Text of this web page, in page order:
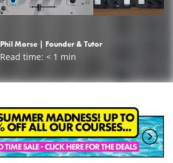
Phil Morse | Founder & Tutor
Read time: < 1 min